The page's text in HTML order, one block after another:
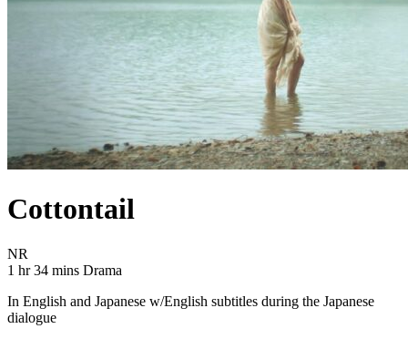
Cottontail
NR
1 hr 34 mins Movie Runtime 1 hr 34 mins
Movie genres Drama
Drama
In English and Japanese w/English subtitles during the Japanese
dialogue